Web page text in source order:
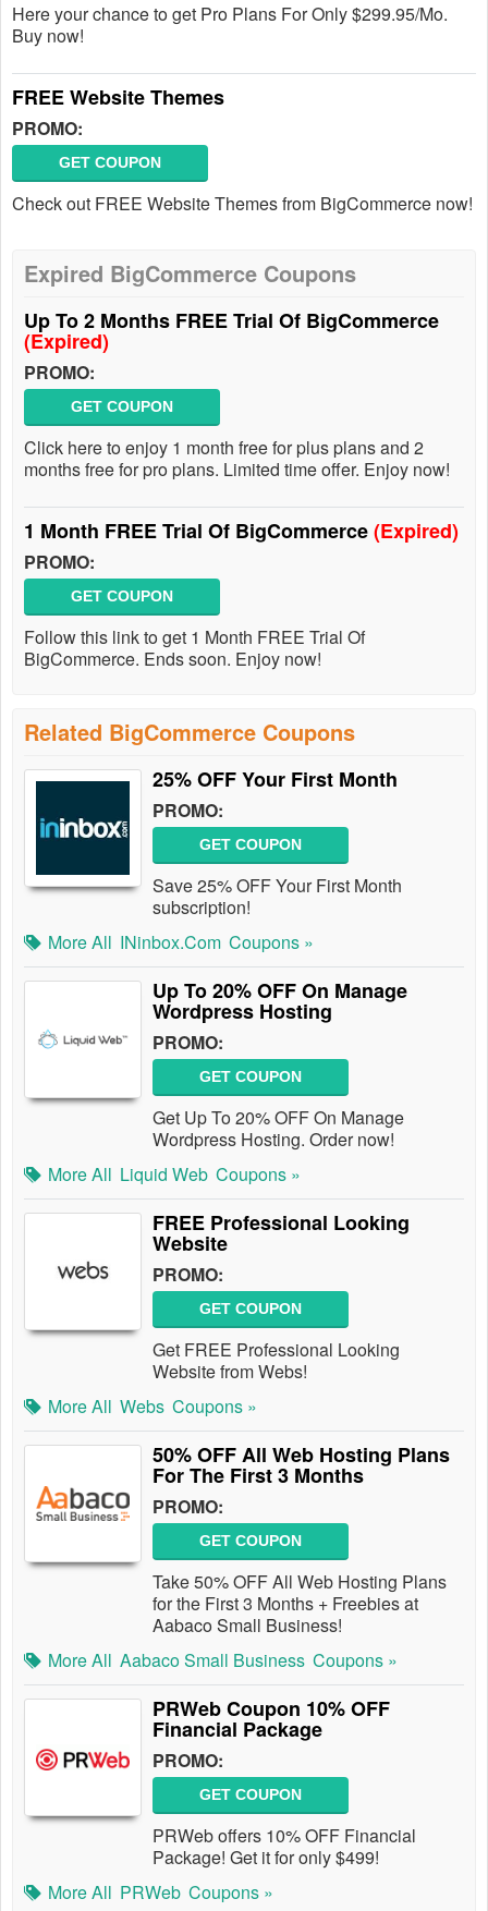
Here your chance to get Pro Plans For Only $299.95/Mo.
Buy now!
FREE Website Themes
PROMO:
GET COUPON
Check out FREE Website Themes from BigCommerce now!
Expired BigCommerce Coupons
Up To 2 Months FREE Trial Of BigCommerce
(Expired)
PROMO:
GET COUPON
Click here to enjoy 1 month free for plus plans and 2
months free for pro plans. Limited time offer. Enjoy now!
1 Month FREE Trial Of BigCommerce(Expired)
PROMO:
GET COUPON
Follow this link to get 1 Month FREE Trial Of
BigCommerce. Ends soon. Enjoy now!
Related BigCommerce Coupons
25% OFF Your First Month
PROMO:
GET COUPON
Save 25% OFF Your First Month
subscription!
More All INinbox.com Coupons »
Up To 20% OFF On Manage
Wordpress Hosting
PROMO:
GET COUPON
Get Up To 20% OFF On Manage
Wordpress Hosting. Order now!
More All Liquid Web Coupons »
FREE Professional Looking
Website
PROMO:
GET COUPON
Get FREE Professional Looking
Website from Webs!
More All Webs Coupons »
50% OFF All Web Hosting Plans
For The First 3 Months
PROMO:
GET COUPON
Take 50% OFF All Web Hosting Plans
for the First 3 Months + Freebies at
Aabaco Small Business!
More All Aabaco Small Business Coupons »
PRWeb Coupon 10% OFF
Financial Package
PROMO:
GET COUPON
PRWeb offers 10% OFF Financial
Package! Get it for only $499!
More All PRWeb Coupons »